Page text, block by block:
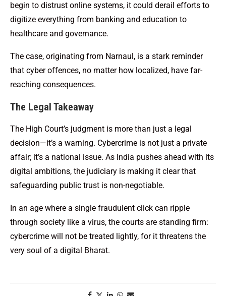
begin to distrust online systems, it could derail efforts to
digitize everything from banking and education to
healthcare and governance.
The case, originating from Narnaul, is a stark reminder
that cyber offences, no matter how localized, have far-
reaching consequences.
The Legal Takeaway
The High Court’s judgment is more than just a legal
decision—it’s a warning. Cybercrime is not just a private
affair; it’s a national issue. As India pushes ahead with its
digital ambitions, the judiciary is making it clear that
safeguarding public trust is non-negotiable.
In an age where a single fraudulent click can ripple
through society like a virus, the courts are standing firm:
cybercrime will not be treated lightly, for it threatens the
very soul of a digital Bharat.